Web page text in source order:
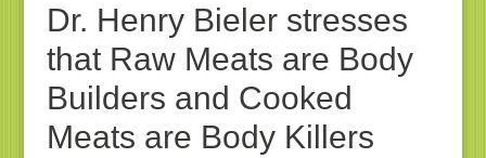
Dr. Henry Bieler stresses
that Raw Meats are Body
Builders and Cooked
Meats are Body Killers